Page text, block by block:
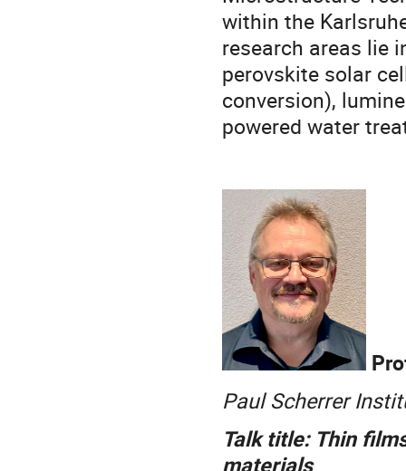
within the
research areas lie
perovskite solar
conversion),
powered water
Paul Scherrer
Talk title: Thin
materials